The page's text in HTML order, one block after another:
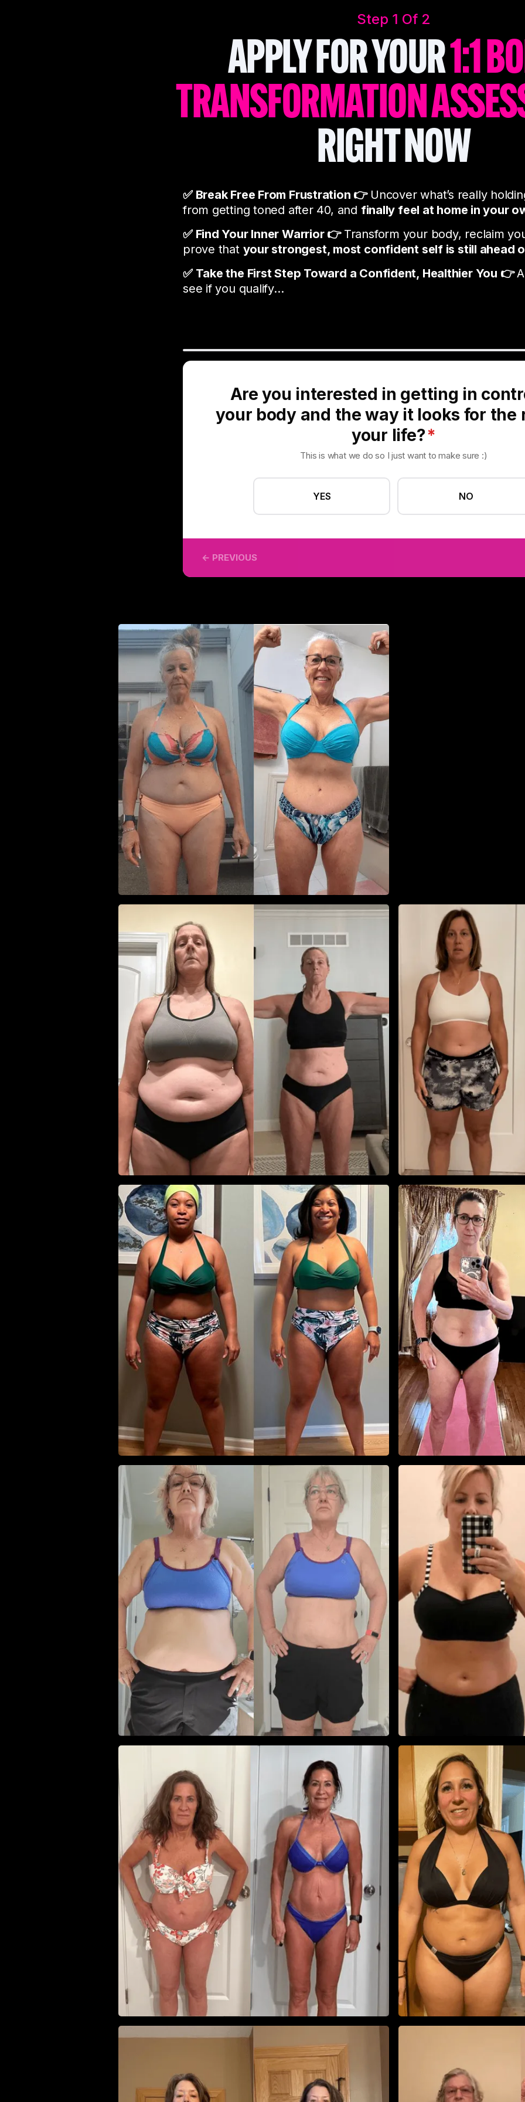
Step 1 Of 2
APPLY FOR YOUR1:1
TRANSFORMATION
RIGHT NOW
✅ Break Free From Frustration 👉 Uncover what’s really
from getting toned after 40, and finally feel at home in your
✅ Find Your Inner Warrior 👉 Transform your body, reclaim
prove that your strongest, most confident self is still ahead
✅ Take the First Step Toward a Confident, Healthier You 👉
see if you qualify...
Are you interested in getting in
your body and the way it looks for the
your life?*
This is what we do so I just want to make sure :)
YES NO
← PREVIOUS